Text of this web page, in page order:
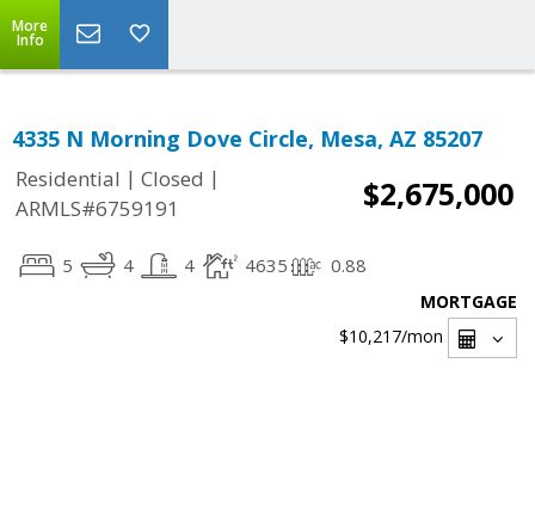
More
Info
4335 N Morning Dove Circle, Mesa, AZ 85207
Residential | Closed |
ARMLS#6759191
$2,675,000
5 4 4 4635 0.88
MORTGAGE
$10,217/mon